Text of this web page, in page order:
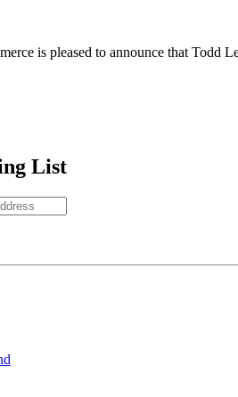
is pleased to announce that Todd
List